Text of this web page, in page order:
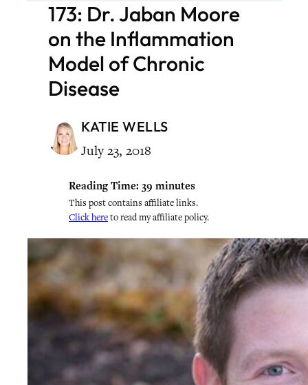
173: Dr. Jaban Moore
on the Inflammation
Model of Chronic
Disease
KATIE WELLS
July 23, 2018
Reading Time: 39 minutes
This post contains affiliate links.
Click hereto read my affiliate policy.